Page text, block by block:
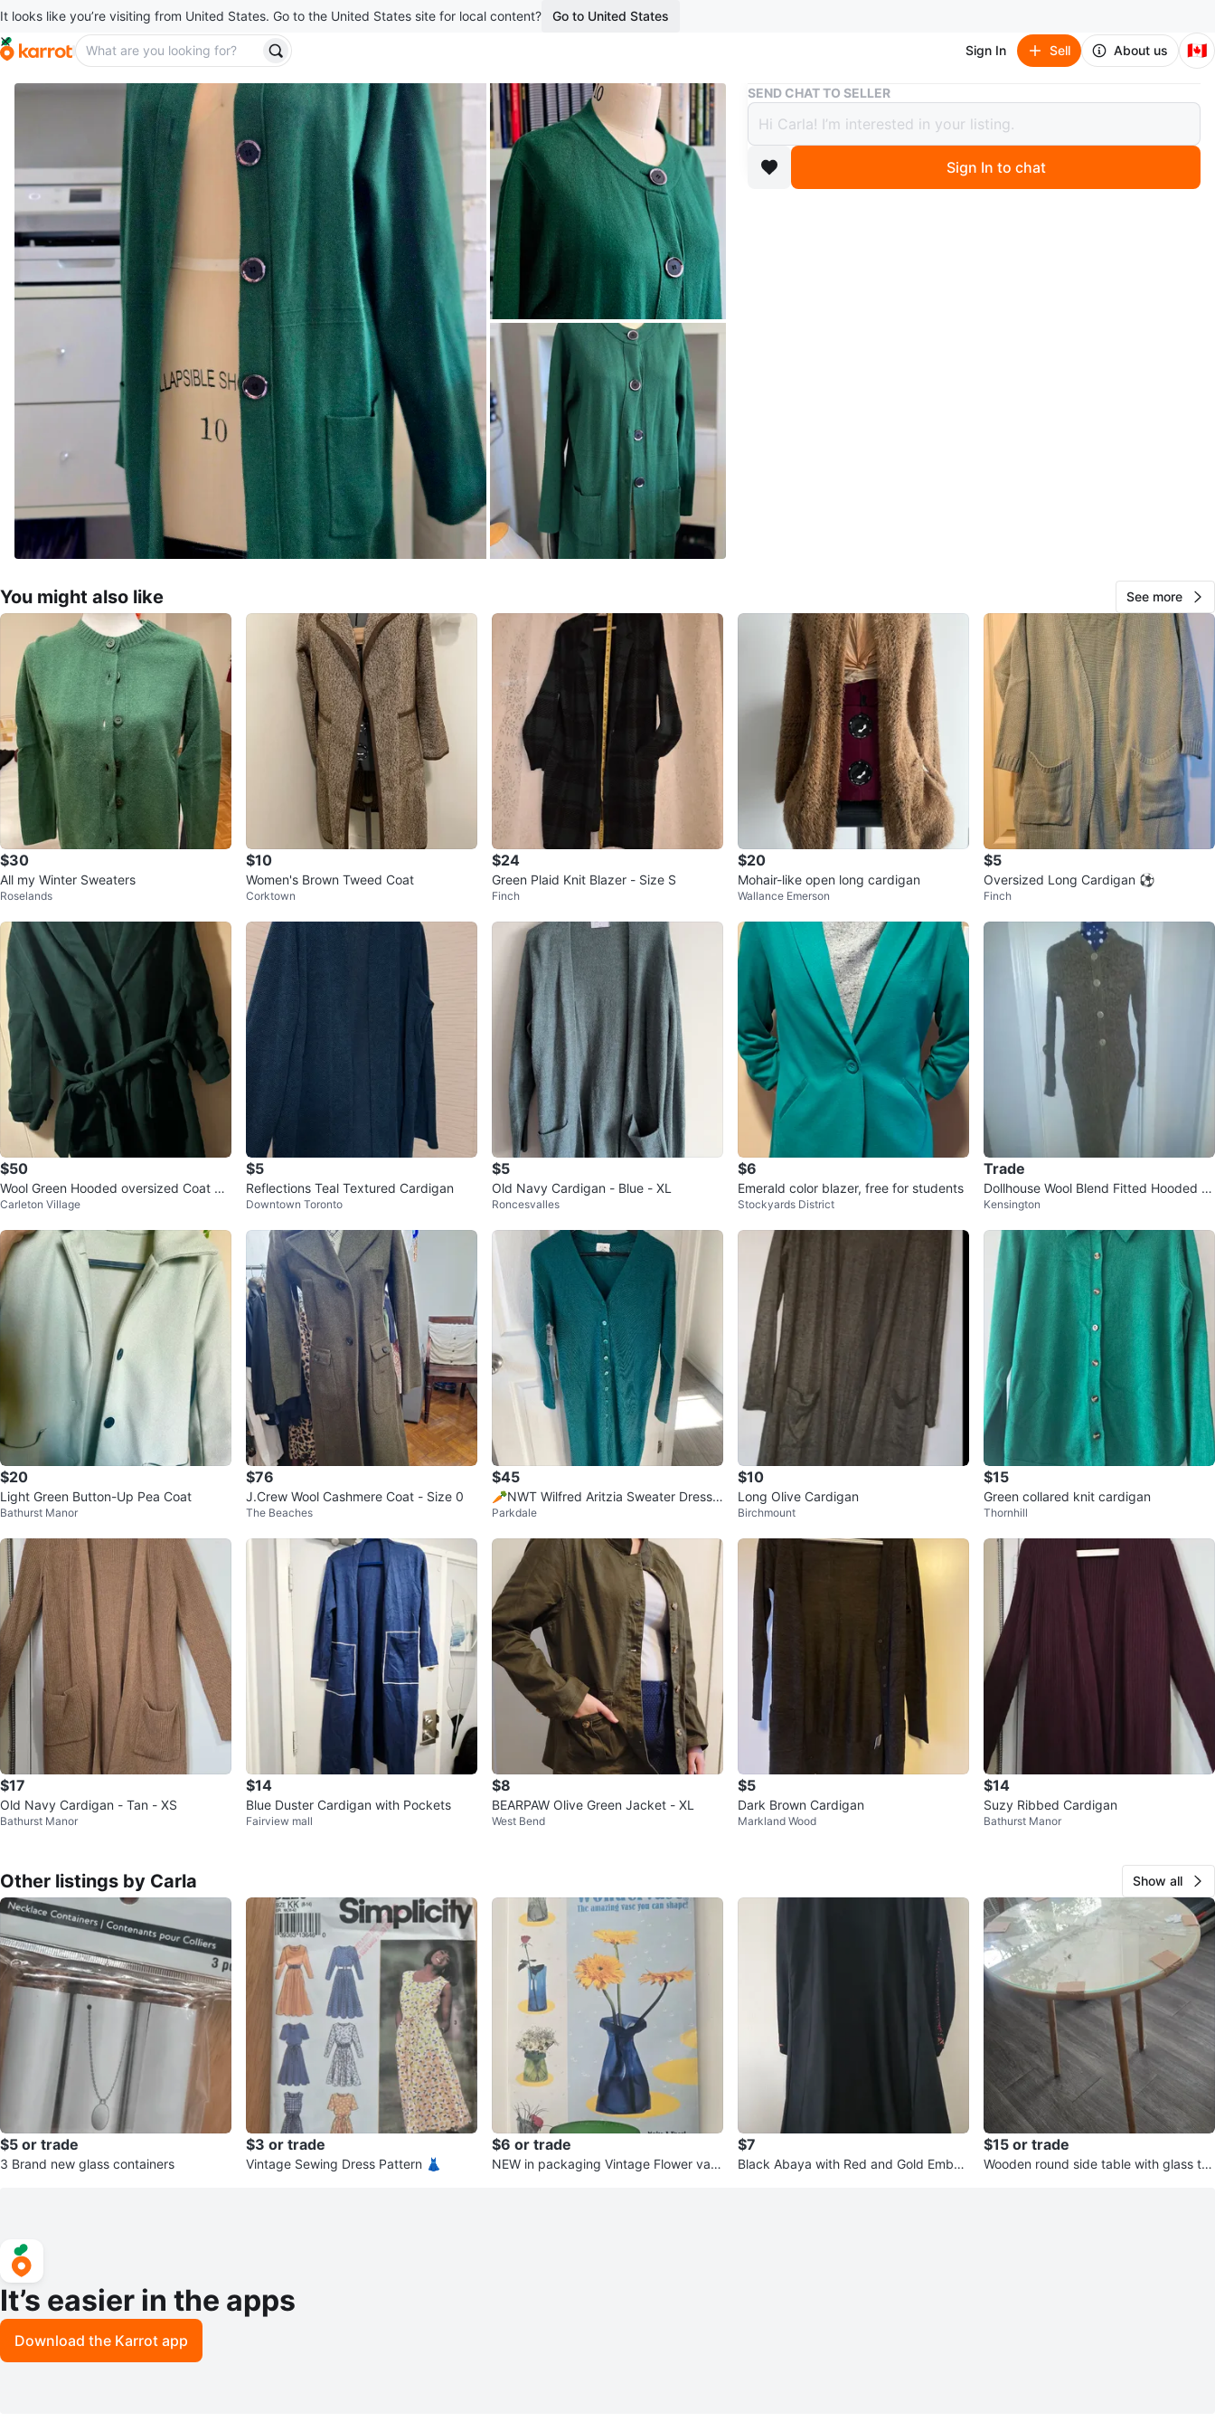
It looks like you’re visiting from United States. Go to the United States site for local content? Go to United States
Sign In Sell About us 🇨🇦
Buy & Sell Cardigan in Forest Green 💚
Cardigan in Forest Green 💚
$8
boosted 11 months ago
SEND CHAT TO SELLER
Sign In to chat
You might also like See more
$30
All my Winter Sweaters
Roselands
$10
Women's Brown Tweed Coat
Corktown
$24
Green Plaid Knit Blazer - Size S
Finch
$20
Mohair-like open long cardigan
Wallance Emerson
$5
Oversized Long Cardigan ⚽️
Finch
$50
Wool Green Hooded oversized Coat wit
h Belt One Size
Carleton Village
$5
Reflections Teal Textured Cardigan
Downtown Toronto
$5
Old Navy Cardigan - Blue - XL
Roncesvalles
$6
Emerald color blazer, free for students
Stockyards District
Trade
Dollhouse Wool Blend Fitted Hooded L
ong Sweater
Kensington
$20
Light Green Button-Up Pea Coat
Bathurst Manor
$76
J.Crew Wool Cashmere Coat - Size 0
The Beaches
$45
🥕NWT Wilfred Aritzia Sweater Dress
Cardigan 2XS
Parkdale
$10
Long Olive Cardigan
Birchmount
$15
Green collared knit cardigan
Thornhill
$17
Old Navy Cardigan - Tan - XS
Bathurst Manor
$14
Blue Duster Cardigan with Pockets
Fairview mall
$8
BEARPAW Olive Green Jacket - XL
West Bend
$5
Dark Brown Cardigan
Markland Wood
$14
Suzy Ribbed Cardigan
Bathurst Manor
Other listings by Carla Show all
$5 or trade
3 Brand new glass containers
$3 or trade
Vintage Sewing Dress Pattern 👗
$6 or trade
NEW in packaging Vintage Flower vas
$7
Black Abaya with Red and Gold Embelli
$15 or trade
Wooden round side table with glass to
It’s easier in the apps
Download the Karrot app